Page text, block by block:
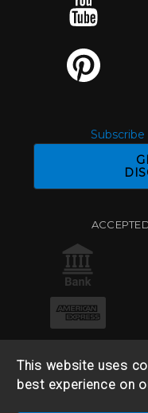
This website uses
best experience on